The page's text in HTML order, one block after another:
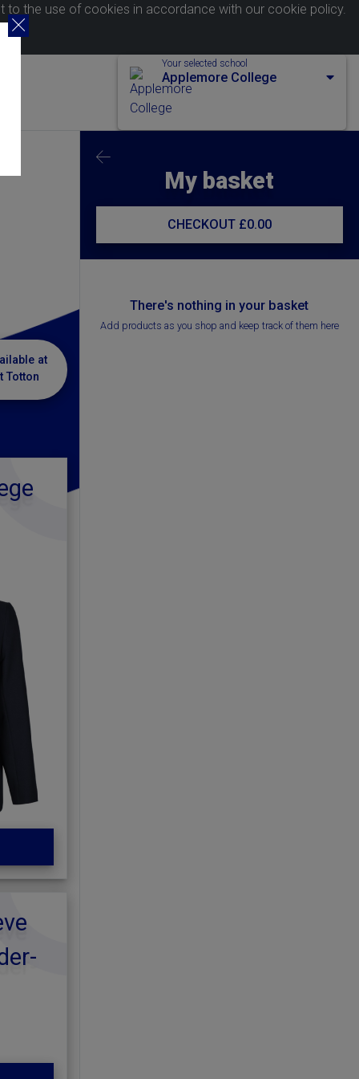
to the use of cookies in accordance with our cookie policy.
Your selected school
Applemore College
at
Totton
My basket
CHECKOUT £0.00
There's nothing in your basket
Add products as you shop and keep track of them here